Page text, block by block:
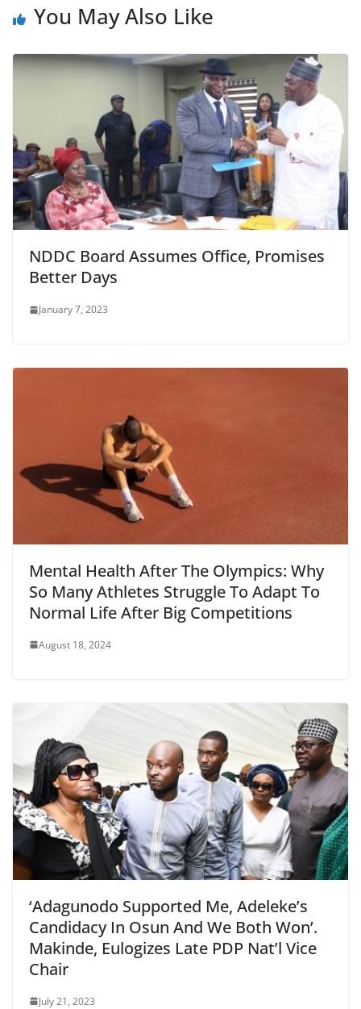
You May Also Like
NDDC Board Assumes Office, Promises
Better Days
January 7, 2023
Mental Health After The Olympics: Why
So Many Athletes Struggle To Adapt To
Normal Life After Big Competitions
August 18, 2024
‘Adagunodo Supported Me, Adeleke’s
Candidacy In Osun And We Both Won’.
Makinde, Eulogizes Late PDP Nat’l Vice
Chair
July 21, 2023